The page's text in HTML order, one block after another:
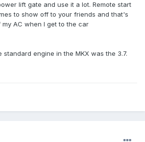
lift gate and use it a lot. Remote start
to show off to your friends and that's
my AC when I get to the car
engine in the MKX was the 3.7.